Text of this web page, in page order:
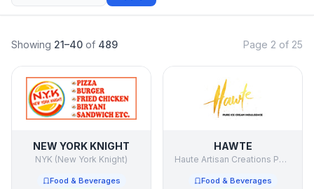
Showing 21–40 of 489 Page 2 of 25
NEW YORK KNIGHT
NYK (New York Knight)
Food & Beverages
HAWTE
Haute Artisan Creations Pvt Ltd.
Food & Beverages